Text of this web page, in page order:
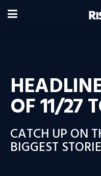
OF 11/27
CATCH UP ON
BIGGEST